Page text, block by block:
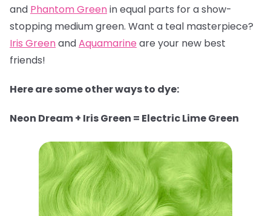
and Phantom Greenin equal parts for a show-
stopping medium green. Want a teal masterpiece?
Iris GreenandAquamarine are your new best
friends!
Here are some other ways to dye:
Neon Dream + Iris Green = Electric Lime Green